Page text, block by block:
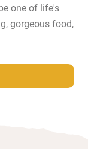
one of life's
gorgeous food,